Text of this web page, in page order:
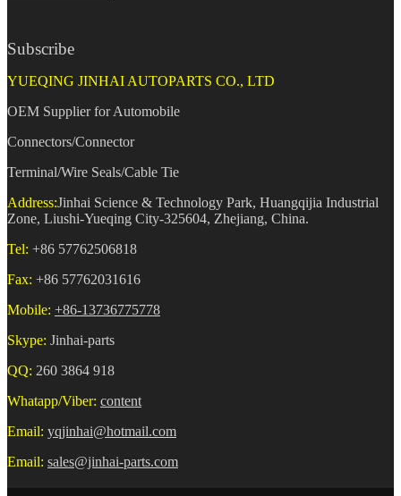
Subscribe
YUEQING JINHAI AUTOPARTS CO., LTD
OEM Supplier for Automobile
Connectors/Connector
Terminal/Wire Seals/Cable Tie
Address:Jinhai Science & Technology Park, Huangqijia Industrial
Zone, Liushi-Yueqing City-325604, Zhejiang, China.
Tel: +86 57762506818
Fax: +86 57762031616
Mobile: +86-13736775778
Skype: Jinhai-parts
QQ: 260 3864 918
Whatapp/Viber: content
Email: yqjinhai@hotmail.com
Email: sales@jinhai-parts.com